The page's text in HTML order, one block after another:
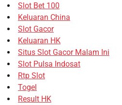
Slot Bet 100
Keluaran China
Slot Gacor
Keluaran HK
Situs Slot Gacor Malam Ini
Slot Pulsa Indosat
Rtp Slot
Togel
Result HK